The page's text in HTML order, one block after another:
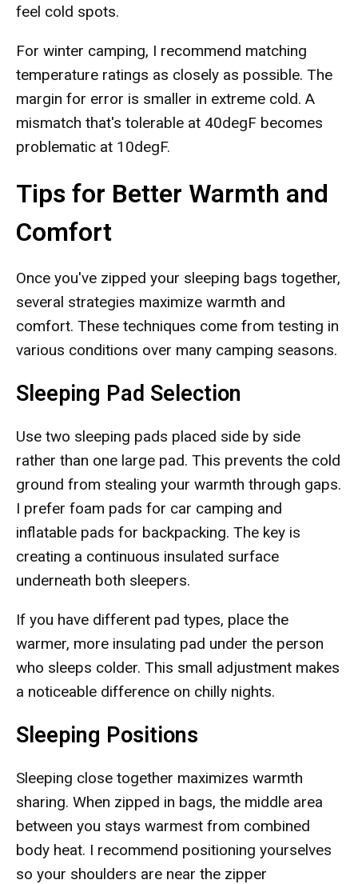
feel cold spots.
For winter camping, I recommend matching
temperature ratings as closely as possible. The
margin for error is smaller in extreme cold. A
mismatch that's tolerable at 40degF becomes
problematic at 10degF.
Tips for Better Warmth and
Comfort
Once you've zipped your sleeping bags together,
several strategies maximize warmth and
comfort. These techniques come from testing in
various conditions over many camping seasons.
Sleeping Pad Selection
Use two sleeping pads placed side by side
rather than one large pad. This prevents the cold
ground from stealing your warmth through gaps.
I prefer foam pads for car camping and
inflatable pads for backpacking. The key is
creating a continuous insulated surface
underneath both sleepers.
If you have different pad types, place the
warmer, more insulating pad under the person
who sleeps colder. This small adjustment makes
a noticeable difference on chilly nights.
Sleeping Positions
Sleeping close together maximizes warmth
sharing. When zipped in bags, the middle area
between you stays warmest from combined
body heat. I recommend positioning yourselves
so your shoulders are near the zipper